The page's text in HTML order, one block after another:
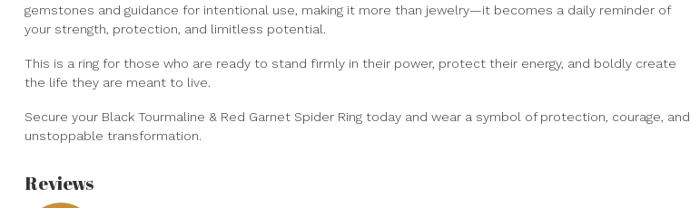
gemstones and guidance for intentional use, making it more than jewelry—it becomes a daily reminder of
your strength, protection, and limitless potential.
This is a ring for those who are ready to stand firmly in their power, protect their energy, and boldly create
the life they are meant to live.
Secure your Black Tourmaline & Red Garnet Spider Ring today and wear a symbol of protection, courage, and
unstoppable transformation.
Reviews